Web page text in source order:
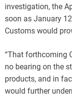
investigation, the
soon as January
Customs would
“That forthcoming
no bearing on the
products, and in
would further